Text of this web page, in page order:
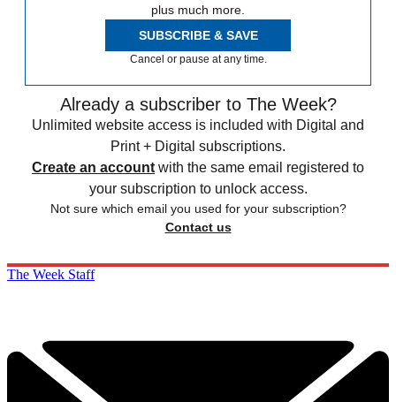
plus much more.
SUBSCRIBE & SAVE
Cancel or pause at any time.
Already a subscriber to The Week?
Unlimited website access is included with Digital and
Print + Digital subscriptions.
Create an account with the same email registered to
your subscription to unlock access.
Not sure which email you used for your subscription?
Contact us
The Week Staff